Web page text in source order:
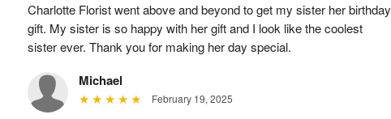
Charlotte Florist went above and beyond to get my sister her birthday
gift. My sister is so happy with her gift and I look like the coolest
sister ever. Thank you for making her day special.
Michael
February 19, 2025